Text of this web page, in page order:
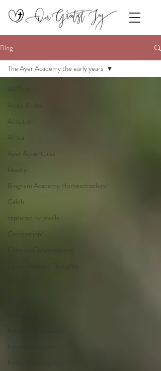
Blog
All Posts
Addis Ababa
Adoption.
Africa
Ayer Adventures
beauty.
Bingham Academy Homeschoolers!
Caleb
captured by jewels.
Celebration!
The Ayer Academy the early years